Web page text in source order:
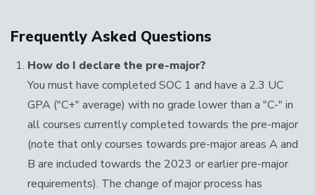
Frequently Asked Questions
How do I declare the pre-major?
You must have completed SOC 1 and have a 2.3 UC
GPA ("C+" average) with no grade lower than a "C-" in
all courses currently completed towards the pre-major
(note that only courses towards pre-major areas A and
B are included towards the 2023 or earlier pre-major
requirements). The change of major process has